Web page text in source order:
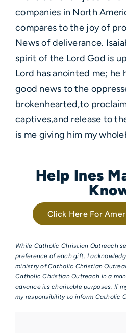
companies in North
compares to the joy of
News of deliverance.
spirit of the Lord God is
Lord has anointed me; he
good news to the
brokenhearted,to
captives,and release to
is me giving him my
Help Ines
Click Here For
While Catholic Christian Outreach
preference of each gift, I
ministry of Catholic Christian
Catholic Christian Outreach in a
advance its charitable purposes. If
my responsibility to inform Catholic